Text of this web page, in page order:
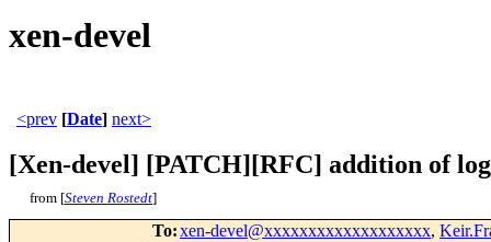
xen-devel
<prev [Date] next>
[Xen-devel] [PATCH][RFC] addition of
from [Steven Rostedt]
To:xen-devel@xxxxxxxxxxxxxxxxxxx,